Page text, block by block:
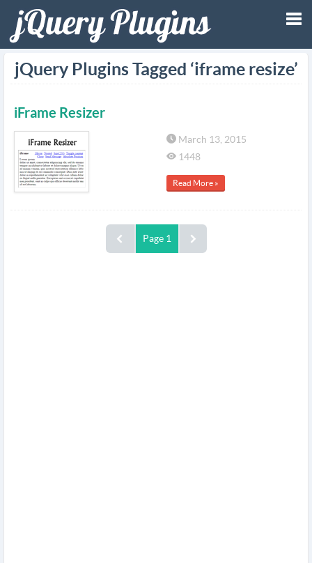
jQuery Plugins Tagged ‘iframe resize’
iFrame Resizer
March 13, 2015
1448
Read More »
Page 1